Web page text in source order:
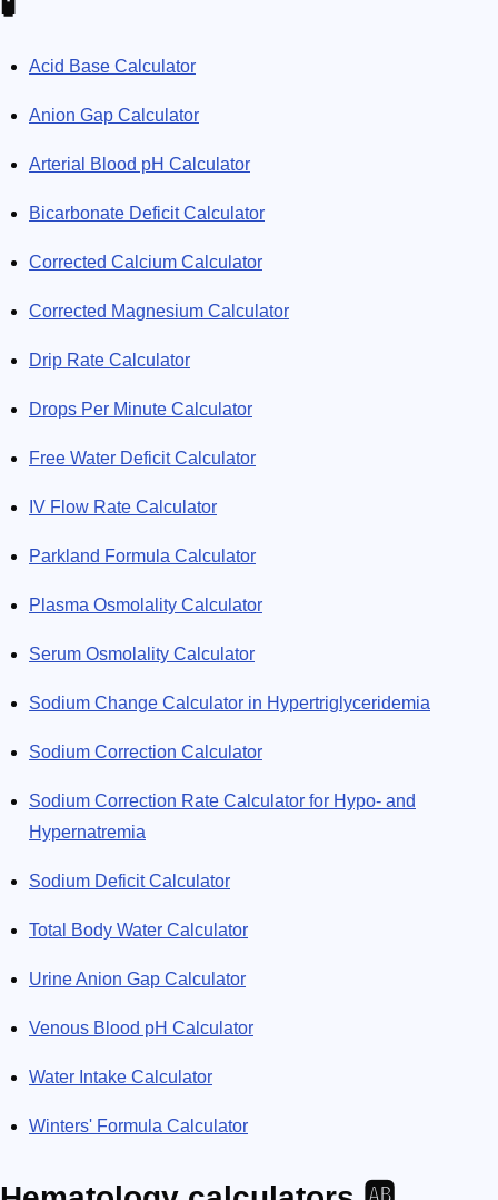
Acid Base Calculator
Anion Gap Calculator
Arterial Blood pH Calculator
Bicarbonate Deficit Calculator
Corrected Calcium Calculator
Corrected Magnesium Calculator
Drip Rate Calculator
Drops Per Minute Calculator
Free Water Deficit Calculator
IV Flow Rate Calculator
Parkland Formula Calculator
Plasma Osmolality Calculator
Serum Osmolality Calculator
Sodium Change Calculator in Hypertriglyceridemia
Sodium Correction Calculator
Sodium Correction Rate Calculator for Hypo- and
Hypernatremia
Sodium Deficit Calculator
Total Body Water Calculator
Urine Anion Gap Calculator
Venous Blood pH Calculator
Water Intake Calculator
Winters' Formula Calculator